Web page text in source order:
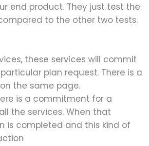
end product. They just test the
to the other two tests.
these services will commit
plan request. There is a
the same page.
is a commitment for a
the services. When that
is completed and this kind of